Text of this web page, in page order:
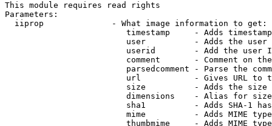
This module requires read rights
Parameters:
  iiprop              - What image information to get:
timestamp     - Adds
user          - Adds the
userid        - Add the user
comment       - Comment on
parsedcomment - Parse the
url           - Gives URL to
size          - Adds the
                         dimensions    - Alias for size
sha1          - Adds SHA-1
mime          - Adds MIME
thumbmime     - Adds MIME